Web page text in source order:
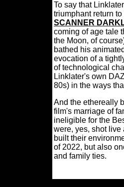
To say that
triumphant return
SCANNER
coming of age tale
the Moon, of
bathed his
evocation of a
of technological
Linklater's own
80s) in the ways
And the ethereally
film's marriage of
ineligible for the
were, yes, shot live
built their
of 2022, but also
and family ties.